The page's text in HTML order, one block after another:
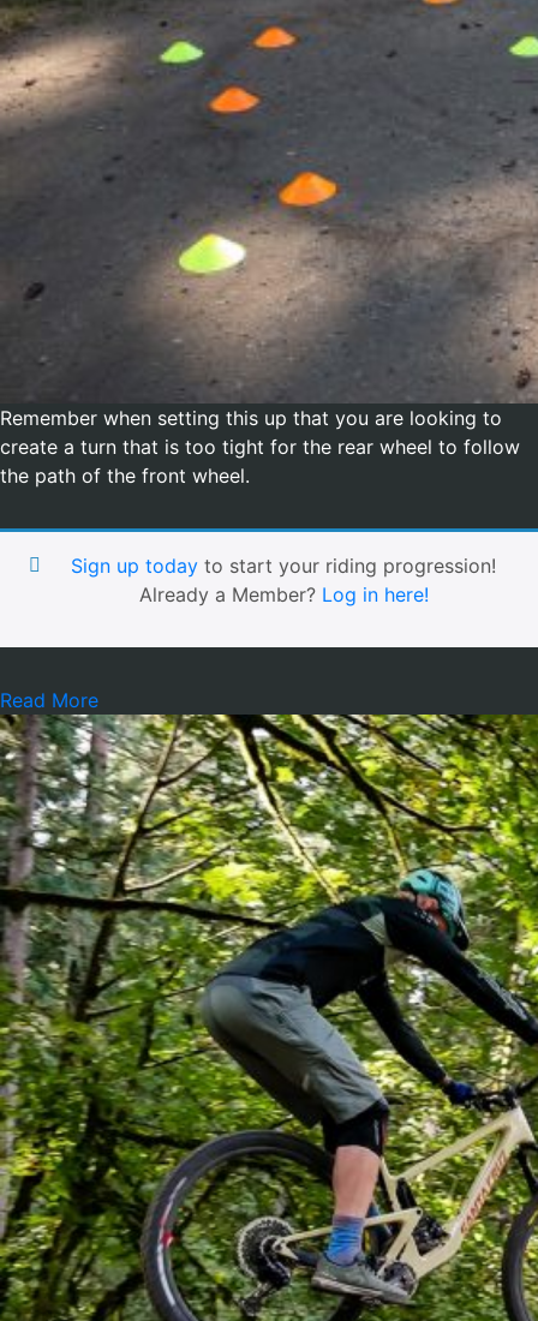
Remember when setting this up that you are looking to
create a turn that is too tight for the rear wheel to follow
the path of the front wheel.
Sign up today to start your riding progression!
Already a Member? Log in here!
Read More